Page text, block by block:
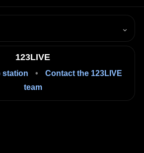
⌄
on this page to start listening
123LIVE
station •
Contact the 123LIVE
team